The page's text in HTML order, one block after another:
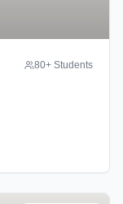
80+ Students